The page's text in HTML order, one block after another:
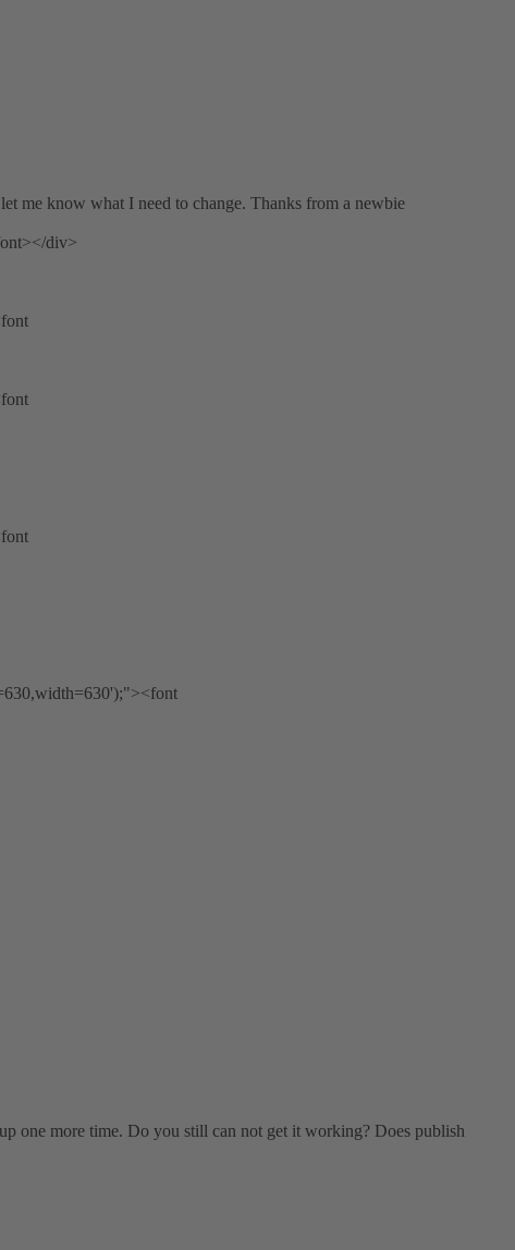
me know what I need to change. Thanks from a newbie
div>
one more time. Do you still can not get it working? Does publish